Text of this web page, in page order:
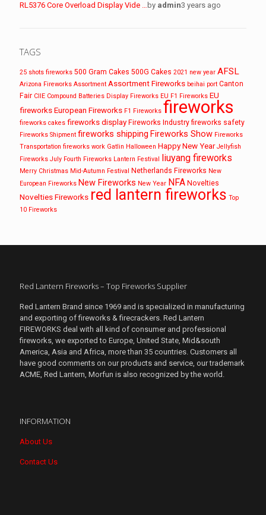
RL5376 Core Overload Display Vide … by admin3 years ago
TAGS
25 shots fireworks 500 Gram Cakes 500G Cakes 2021 new year AFSL
Arizona Fireworks Assortment Assortment Fireworks beihai port Canton
Fair CIIE Compound Batteries Display Fireworks EU F1 Fireworks EU
fireworksEuropean Fireworks F1 Fireworks fireworks
fireworks cakes fireworks display Fireworks Industry fireworks safety
Fireworks Shipment fireworks shipping Fireworks Show Fireworks
Transportation fireworks work Gatlin Halloween Happy New Year Jellyfish
Fireworks July Fourth Fireworks Lantern Festival liuyang fireworks
Merry Christmas Mid-Autumn Festival Netherlands Fireworks New
European Fireworks New Fireworks New Year NFA Novelties
Novelties Fireworks red lantern fireworks Top
10 Fireworks
Red Lantern Fireworks – Top Fireworks Supplier
Red Lantern Brand since 1969 and is specialized in manufacturing
and exporting of fireworks & firecrackers. Red Lantern
FIREWORKS deal with all kind of consumer and professional
fireworks, we exported to Europe, United State, Mid&south
America, Asia and Africa, more than 35 countries. Customers all
have good comments on our products and service, our trademark
ACME, Red Lantern, Morfun is also recognized by the world.
INFORMATION
About Us
Contact Us